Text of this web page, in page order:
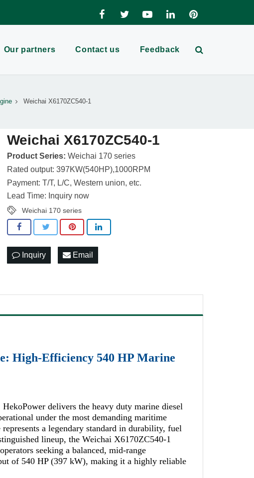
Our partners Contact us Feedback
Weichai X6170ZC540-1
Weichai X6170ZC540-1
Product Series: Weichai 170 series
Rated output: 397KW(540HP),1000RPM
Payment: T/T, L/C, Western union, etc.
Lead Time: Inquiry now
Weichai 170 series
Inquiry Email
High-Efficiency 540 HP Marine
delivers the heavy duty marine diesel
under the most demanding maritime
a legendary standard in durability, fuel
lineup, the Weichai X6170ZC540-1
seeking a balanced, mid-range
of 540 HP (397 kW), making it a highly reliable